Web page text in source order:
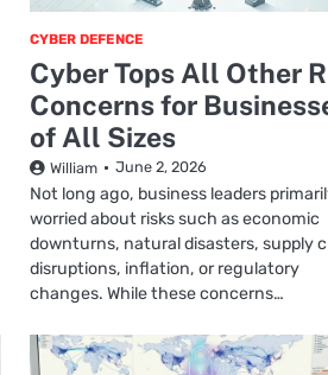
CYBER DEFENCE
Cyber Tops All Other
Concerns for
of All Sizes
William June 2, 2026
Not long ago, business leaders
worried about risks such as economic
downturns, natural disasters, supply
disruptions, inflation, or regulatory
changes. While these concerns…